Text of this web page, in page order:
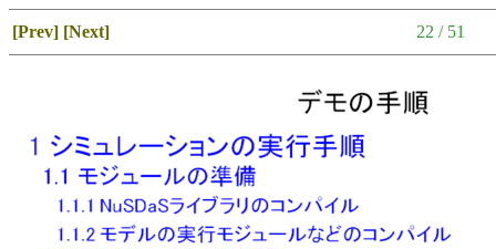
[Prev] [Next] 22 / 51